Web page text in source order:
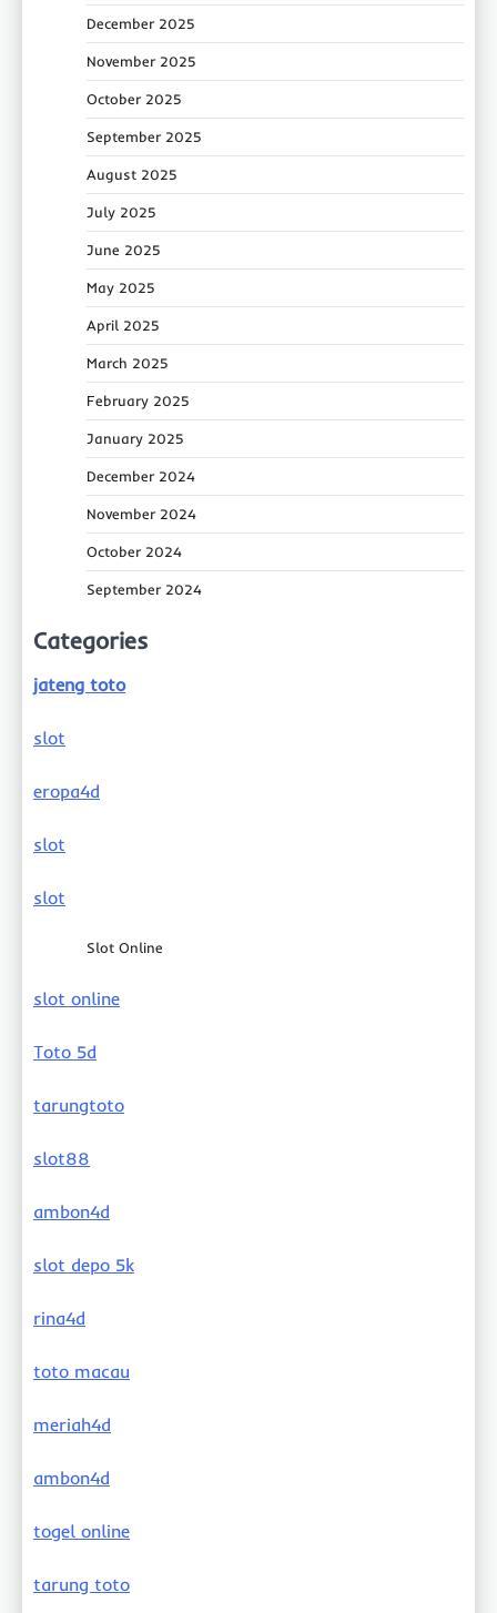
December 2025
November 2025
October 2025
September 2025
August 2025
July 2025
June 2025
May 2025
April 2025
March 2025
February 2025
January 2025
December 2024
November 2024
October 2024
September 2024
Categories
jateng toto
slot
eropa4d
slot
slot
Slot Online
slot online
Toto 5d
tarungtoto
slot88
ambon4d
slot depo 5k
rina4d
toto macau
meriah4d
ambon4d
togel online
tarung toto